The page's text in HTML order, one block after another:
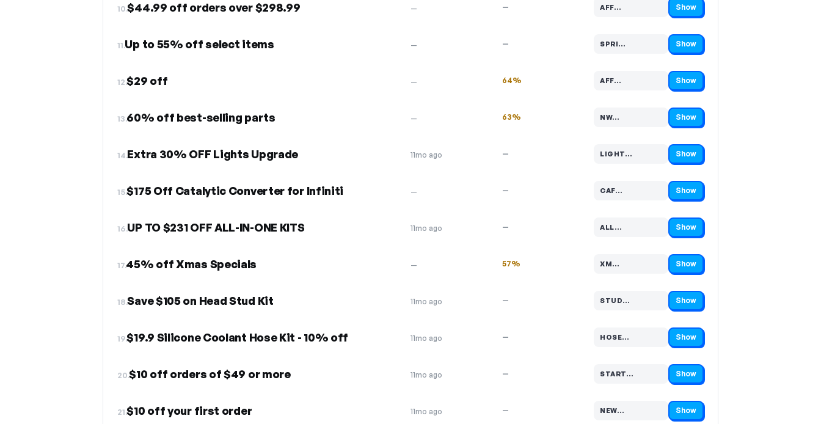
10.$44.99 off orders over $298.99 — — AFF…
Code hidden — select Show to reveal and copy it Show
11.Up to 55% off select items — — SPRI…
Code hidden — select Show to reveal and copy it Show
12.$29 off — 64% AFF…
Code hidden — select Show to reveal and copy it Show
13.60% off best-selling parts — 63% NW…
Code hidden — select Show to reveal and copy it Show
14.Extra 30% OFF Lights Upgrade 11mo ago — LIGHT…
Code hidden — select Show to reveal and copy it Show
15.$175 Off Catalytic Converter for Infiniti — — CAF…
Code hidden — select Show to reveal and copy it Show
16.UP TO $231 OFF ALL-IN-ONE KITS 11mo ago — ALL…
Code hidden — select Show to reveal and copy it Show
17.45% off Xmas Specials — 57% XM…
Code hidden — select Show to reveal and copy it Show
18.Save $105 on Head Stud Kit 11mo ago — STUD…
Code hidden — select Show to reveal and copy it Show
19.$19.9 Silicone Coolant Hose Kit - 10% off 11mo ago — HOSE…
Code hidden — select Show to reveal and copy it Show
20.$10 off orders of $49 or more 11mo ago — START…
Code hidden — select Show to reveal and copy it Show
21.$10 off your first order 11mo ago — NEW…
Code hidden — select Show to reveal and copy it Show